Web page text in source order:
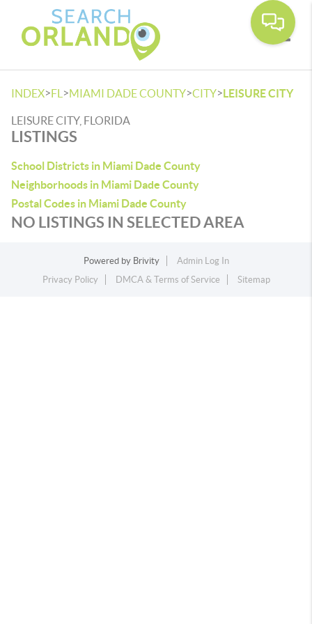
INDEX>FL >MIAMI DADE COUNTY>CITY>LEISURE CITY
LEISURE CITY, FLORIDA
LISTINGS
School Districts in Miami Dade County
Neighborhoods in Miami Dade County
Postal Codes in Miami Dade County
NO LISTINGS IN SELECTED AREA
Powered by Brivity
Admin Log In
Privacy Policy
DMCA & Terms of Service Sitemap